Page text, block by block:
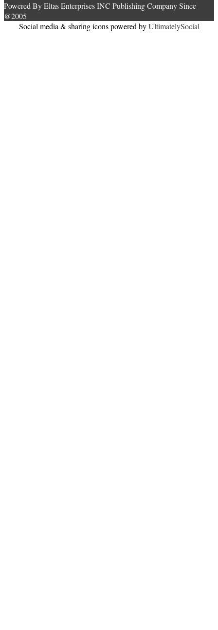
Powered By Eltas Enterprises INC Publishing Company Since
@2005
Social media & sharing icons powered byUltimatelySocial